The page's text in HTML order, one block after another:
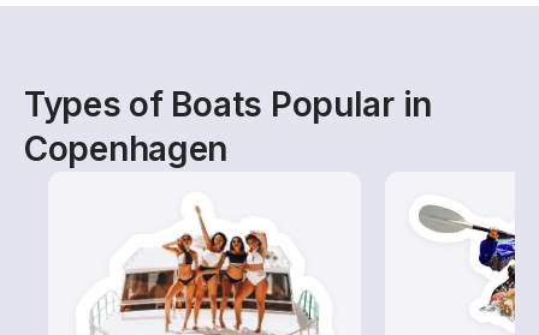
Types of Boats Popular in
Copenhagen